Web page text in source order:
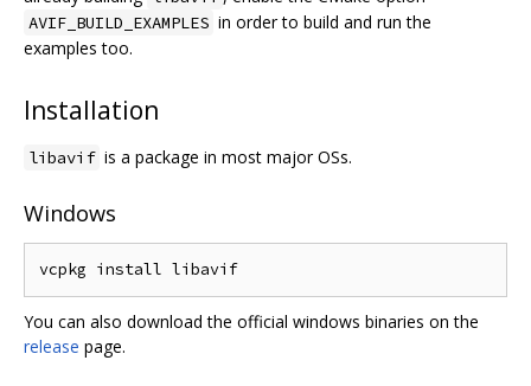
AVIF_BUILD_EXAMPLES in order to build and run the
examples too.
Installation
libavif is a package in most major OSs.
Windows
You can also download the official windows binaries on the
release page.